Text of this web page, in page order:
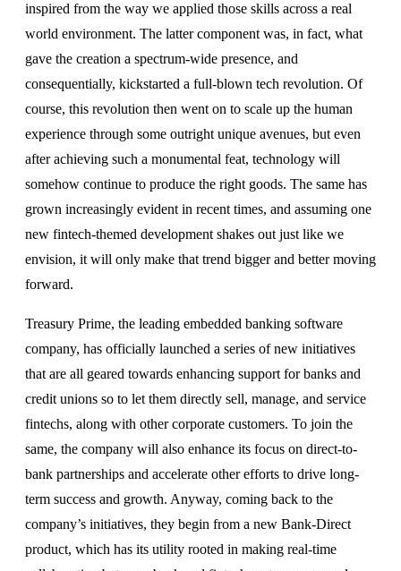
inspired from the way we applied those skills across a real
world environment. The latter component was, in fact, what
gave the creation a spectrum-wide presence, and
consequentially, kickstarted a full-blown tech revolution. Of
course, this revolution then went on to scale up the human
experience through some outright unique avenues, but even
after achieving such a monumental feat, technology will
somehow continue to produce the right goods. The same has
grown increasingly evident in recent times, and assuming one
new fintech-themed development shakes out just like we
envision, it will only make that trend bigger and better moving
forward.
Treasury Prime, the leading embedded banking software
company, has officially launched a series of new initiatives
that are all geared towards enhancing support for banks and
credit unions so to let them directly sell, manage, and service
fintechs, along with other corporate customers. To join the
same, the company will also enhance its focus on direct-to-
bank partnerships and accelerate other efforts to drive long-
term success and growth. Anyway, coming back to the
company’s initiatives, they begin from a new Bank-Direct
product, which has its utility rooted in making real-time